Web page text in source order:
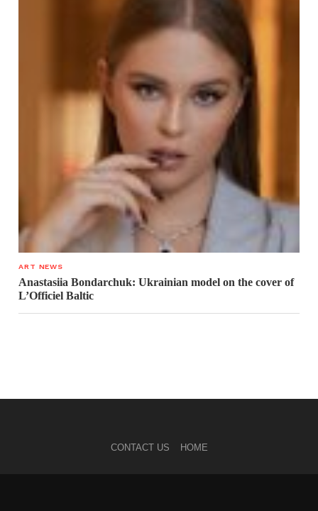
ART NEWS
Anastasiia Bondarchuk: Ukrainian model on the cover of
L’Officiel Baltic
CONTACT US HOME